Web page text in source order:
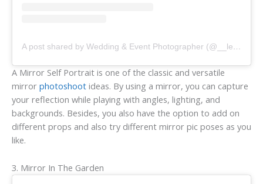
A post shared by Wedding & Event Photographer (@__lettherebelight__)
A Mirror Self Portrait is one of the classic and versatile
mirror photoshoot ideas. By using a mirror, you can capture
your reflection while playing with angles, lighting, and
backgrounds. Besides, you also have the option to add on
different props and also try different mirror pic poses as you
like.
3. Mirror In The Garden